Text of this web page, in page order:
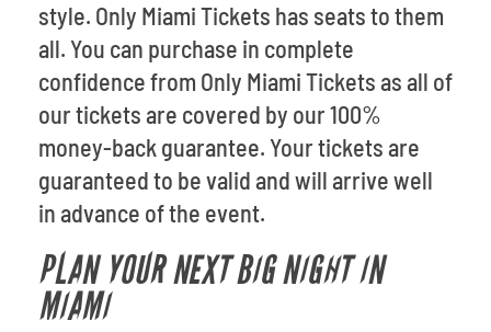
style. Only Miami Tickets has seats to them
all. You can purchase in complete
confidence from Only Miami Tickets as all of
our tickets are covered by our 100%
money-back guarantee. Your tickets are
guaranteed to be valid and will arrive well
in advance of the event.
PLAN YOUR NEXT BIG NIGHT IN
MIAMI